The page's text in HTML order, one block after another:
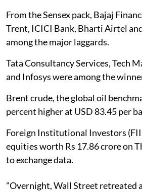
From the Sensex pack, Bajaj
Trent, ICICI Bank, Bharti Airtel
among the major laggards.
Tata Consultancy Services, Tech
and Infosys were among the
Brent crude, the global oil
percent higher at USD 83.45 per
Foreign Institutional Investors
equities worth Rs 17.86 crore on
to exchange data.
"Overnight, Wall Street retreated